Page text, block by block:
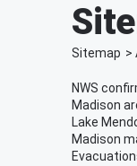
Sitemap >
NWS
Madison
Lake
Madison